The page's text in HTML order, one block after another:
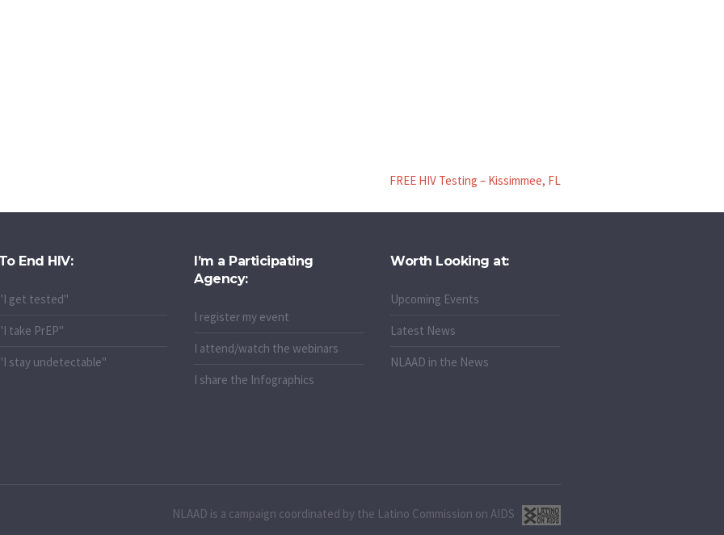
FREE HIV Testing – Kissimmee, FL
End HIV:
get tested"
take PrEP"
stay undetectable"
I’m a Participating
Agency:
I register my event
I attend/watch the webinars
I share the Infographics
Worth Looking at:
Upcoming Events
Latest News
NLAAD in the News
NLAAD is a campaign coordinated by the Latino Commission on AIDS